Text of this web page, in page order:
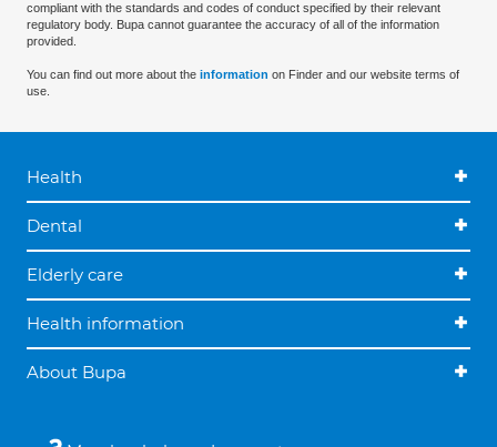
compliant with the standards and codes of conduct specified by their relevant
regulatory body. Bupa cannot guarantee the accuracy of all of the information
provided.
You can find out more about the information on Finder and our website terms of
use.
Health
Dental
Elderly care
Health information
About Bupa